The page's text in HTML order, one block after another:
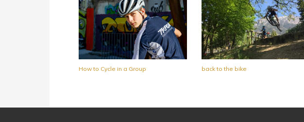
How to Cycle in a Group back to the bike